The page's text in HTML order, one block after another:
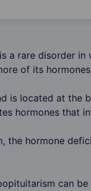
is a rare disorder
of its
is located at the
hormones that
the hormone
can